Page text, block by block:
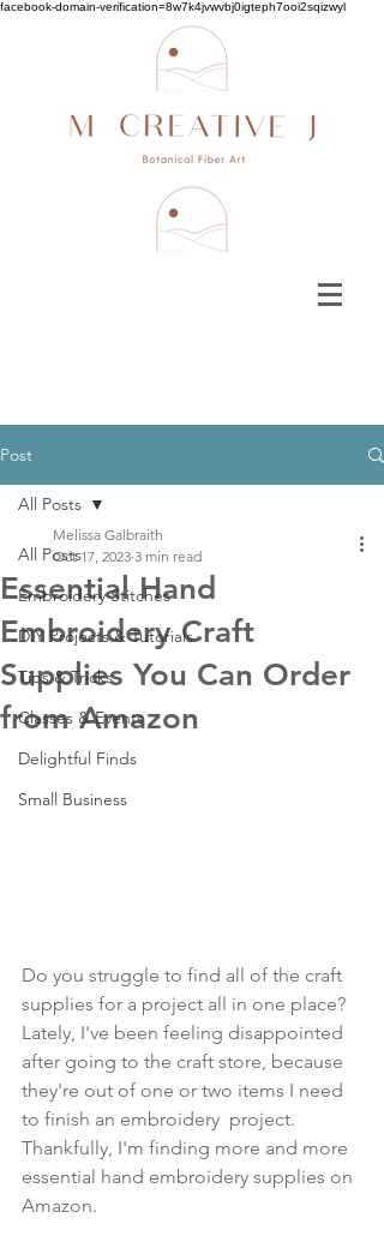
facebook-domain-verification=8w7k4jvwvbj0igteph7ooi2sqizwyl
Post
All Posts
Embroidery Stitches
DIY Projects & Tutorials
Tips & Tricks
Classes & Events
Delightful Finds
Small Business
All Posts
Essential Hand
Embroidery Craft
Supplies You Can Order
from Amazon
Melissa Galbraith
Oct 17, 2023 3 min read
Do you struggle to find all of the craft
supplies for a project all in one place?
Lately, I've been feeling disappointed
after going to the craft store, because
they're out of one or two items I need
to finish an embroidery  project.
Thankfully, I'm finding more and more
essential hand embroidery supplies on
Amazon.